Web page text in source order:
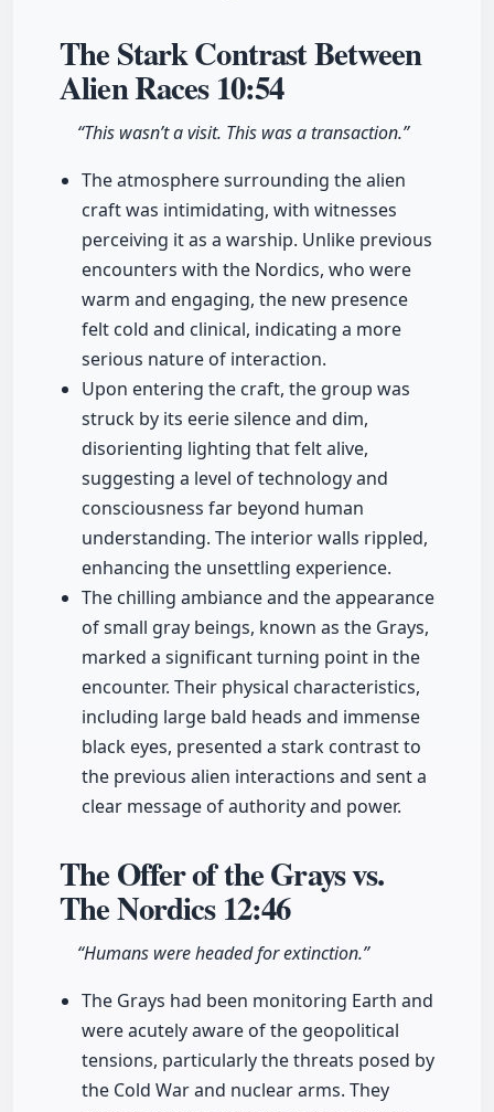
The Stark Contrast Between
Alien Races10:54
“This wasn’t a visit. This was a transaction.”
The atmosphere surrounding the alien
craft was intimidating, with witnesses
perceiving it as a warship. Unlike previous
encounters with the Nordics, who were
warm and engaging, the new presence
felt cold and clinical, indicating a more
serious nature of interaction.
Upon entering the craft, the group was
struck by its eerie silence and dim,
disorienting lighting that felt alive,
suggesting a level of technology and
consciousness far beyond human
understanding. The interior walls rippled,
enhancing the unsettling experience.
The chilling ambiance and the appearance
of small gray beings, known as the Grays,
marked a significant turning point in the
encounter. Their physical characteristics,
including large bald heads and immense
black eyes, presented a stark contrast to
the previous alien interactions and sent a
clear message of authority and power.
The Offer of the Grays vs.
The Nordics12:46
“Humans were headed for extinction.”
The Grays had been monitoring Earth and
were acutely aware of the geopolitical
tensions, particularly the threats posed by
the Cold War and nuclear arms. They